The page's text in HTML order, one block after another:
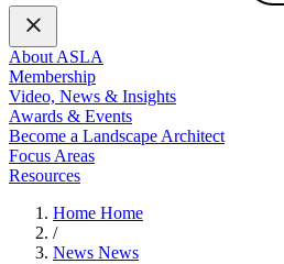
About ASLA
Membership
Video, News & Insights
Awards & Events
Become a Landscape Architect
Focus Areas
Resources
Home Home
/
News News